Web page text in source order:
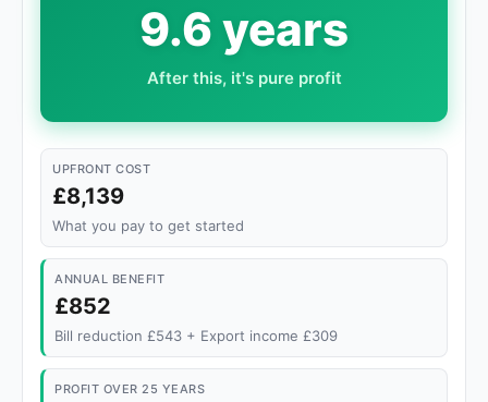
9.6 years
After this, it's pure profit
UPFRONT COST
£8,139
What you pay to get started
ANNUAL BENEFIT
£852
Bill reduction £543 + Export income £309
PROFIT OVER 25 YEARS